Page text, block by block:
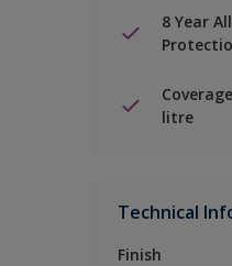
8 Year
litre
Technical
Finish